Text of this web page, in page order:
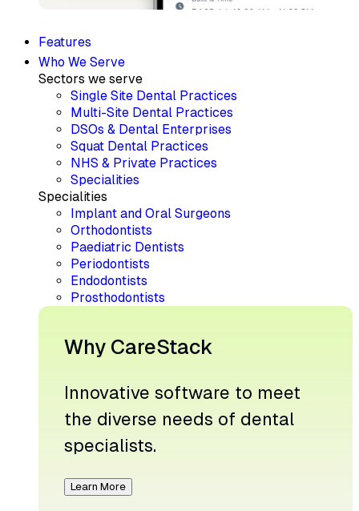
Features
Who We Serve
Sectors we serve
Single Site Dental Practices
Multi-Site Dental Practices
DSOs & Dental Enterprises
Squat Dental Practices
NHS & Private Practices
Specialities
Specialities
Implant and Oral Surgeons
Orthodontists
Paediatric Dentists
Periodontists
Endodontists
Prosthodontists
Why CareStack
Innovative software to meet
the diverse needs of dental
specialists.
Learn More